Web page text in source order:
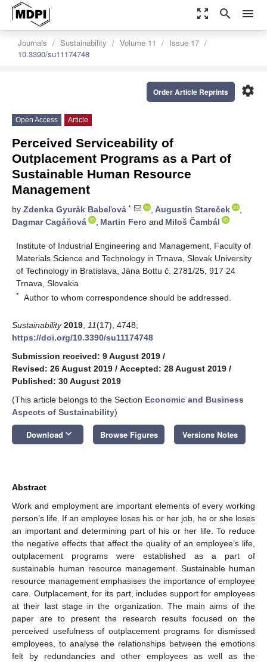
zoom_out_map search menu
Journals Sustainability Volume 11
Issue 17
10.3390/su11174748
settings
Order Article Reprints
Open Access Article
Perceived Serviceability of
Outplacement Programs as a Part of
Sustainable Human Resource
Management
by Zdenka Gyurák Babeľová * , Augustín Stareček
,
Dagmar Cagáňová
, Martin Fero and Miloš Čambál
Institute of Industrial Engineering and Management, Faculty of
Materials Science and Technology in Trnava, Slovak University
of Technology in Bratislava, Jána Bottu č. 2781/25, 917 24
Trnava, Slovakia
* Author to whom correspondence should be addressed.
Sustainability 2019 11(17), 4748;
https://doi.org/10.3390/su11174748
Submission received: 9 August 2019 /
Revised: 26 August 2019 / Accepted: 28 August 2019 /
Published: 30 August 2019
(This article belongs to the Section Economic and Business
Aspects of Sustainability)
Download keyboard_arrow_down Browse Figures Versions Notes
Abstract
Work and employment are important elements of every working
person’s life. If an employee loses his or her job, he or she loses
an important and determining part of his or her life. To reduce
the negative effects that affect the quality of an employee’s life,
outplacement programs were established as a part of
sustainable human resource management. Sustainable human
resource management emphasises the importance of employee
care. Outplacement, for its part, includes support for employees
at their last stage in the organization. The main aims of the
paper are to present the research results focused on the
perceived usefulness of outplacement programs for dismissed
employees, to analyse the relationships between the emotions
felt by redundancies and other employees as well as the